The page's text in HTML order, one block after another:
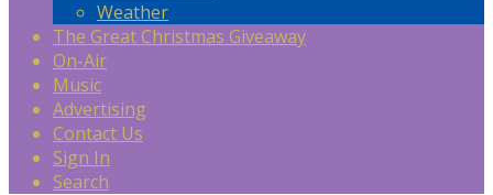
Weather
The Great Christmas Giveaway
On-Air
Music
Advertising
Contact Us
Sign In
Search